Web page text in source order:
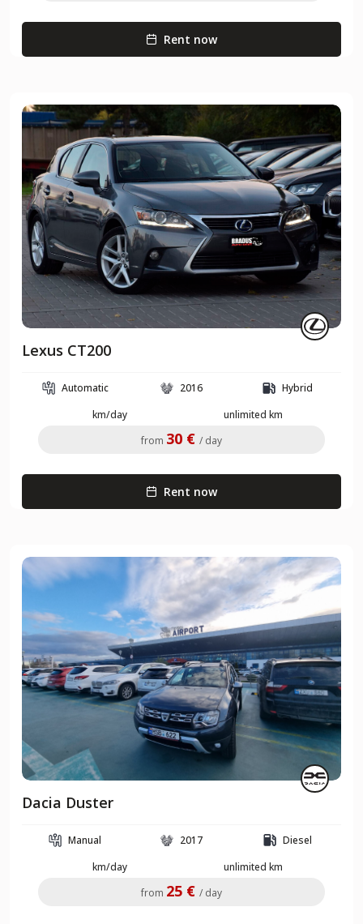
Rent now
Lexus CT200
Automatic 2016
Hybrid
km/day
unlimited km
from 30 € / day
Rent now
Dacia Duster
Manual 2017
Diesel
km/day
unlimited km
from 25 € / day